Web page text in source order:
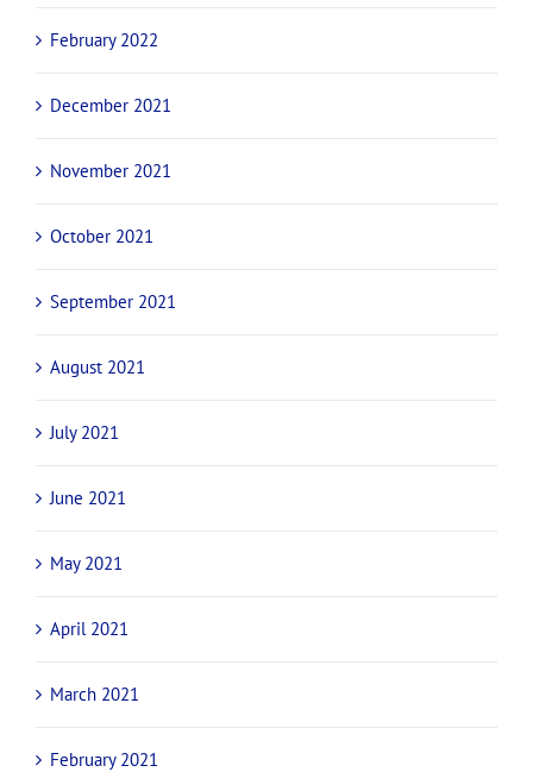
February 2022
December 2021
November 2021
October 2021
September 2021
August 2021
July 2021
June 2021
May 2021
April 2021
March 2021
February 2021